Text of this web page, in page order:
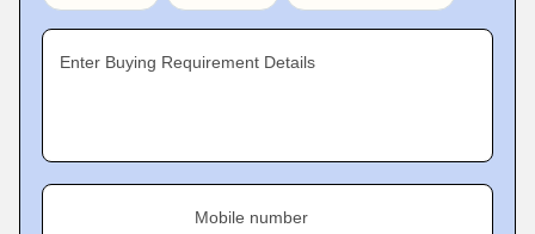
Enter Buying Requirement Details
Mobile number